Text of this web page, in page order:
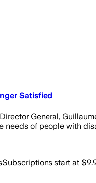
Satisfied
General,
needs of people with
Subscriptions start at